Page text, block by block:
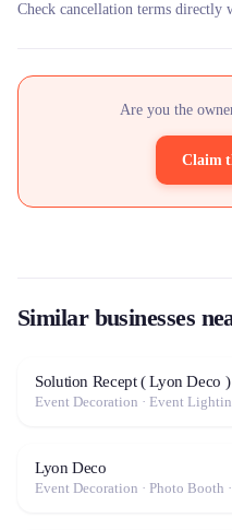
Check cancellation terms directly
Are you the
Claim
Similar businesses
Solution Recept ( Lyon Deco )
Lyon Deco